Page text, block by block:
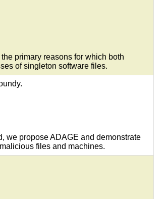
primary reasons for which both
of singleton software files.
we propose ADAGE and demonstrate
files and machines.